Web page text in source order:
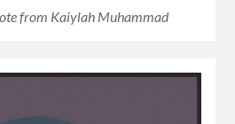
from Kaiylah Muhammad